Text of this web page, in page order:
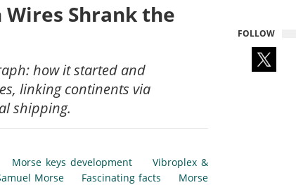
Wires Shrank the
how it started and
linking continents via
shipping.
Morse keys development
Vibroplex &
Morse Fascinating facts
Morse
FOLLOW